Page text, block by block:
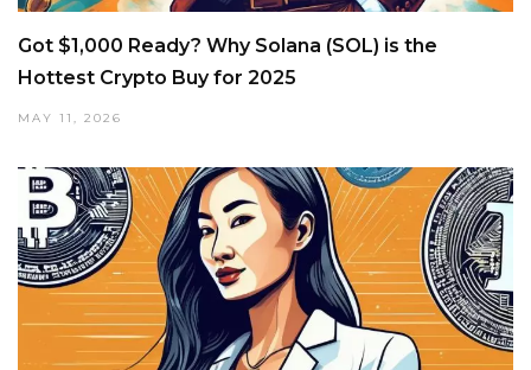
Got $1,000 Ready? Why Solana (SOL) is the
Hottest Crypto Buy for 2025
MAY 11, 2026